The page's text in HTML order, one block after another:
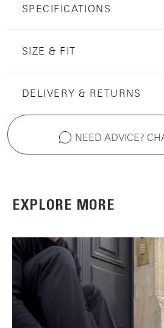
SPECIFICATIONS
SIZE & FIT
DELIVERY & RETURNS
NEED ADVICE?
EXPLORE MORE